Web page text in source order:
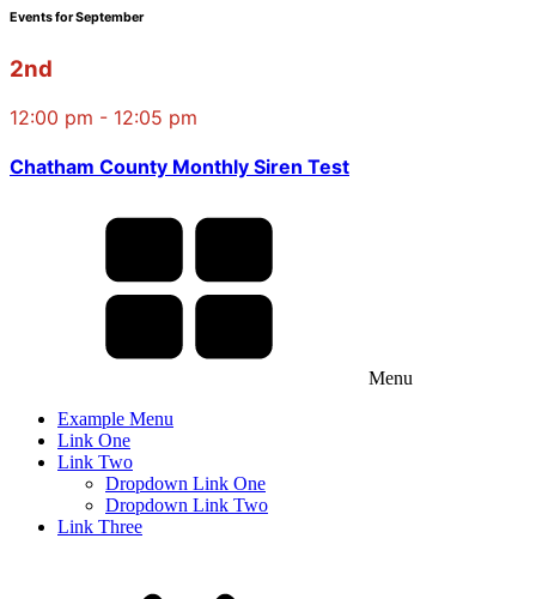
Events for September
2nd
12:00 pm - 12:05 pm
Chatham County Monthly Siren Test
Menu
Example Menu
Link One
Link Two
Dropdown Link One
Dropdown Link Two
Link Three